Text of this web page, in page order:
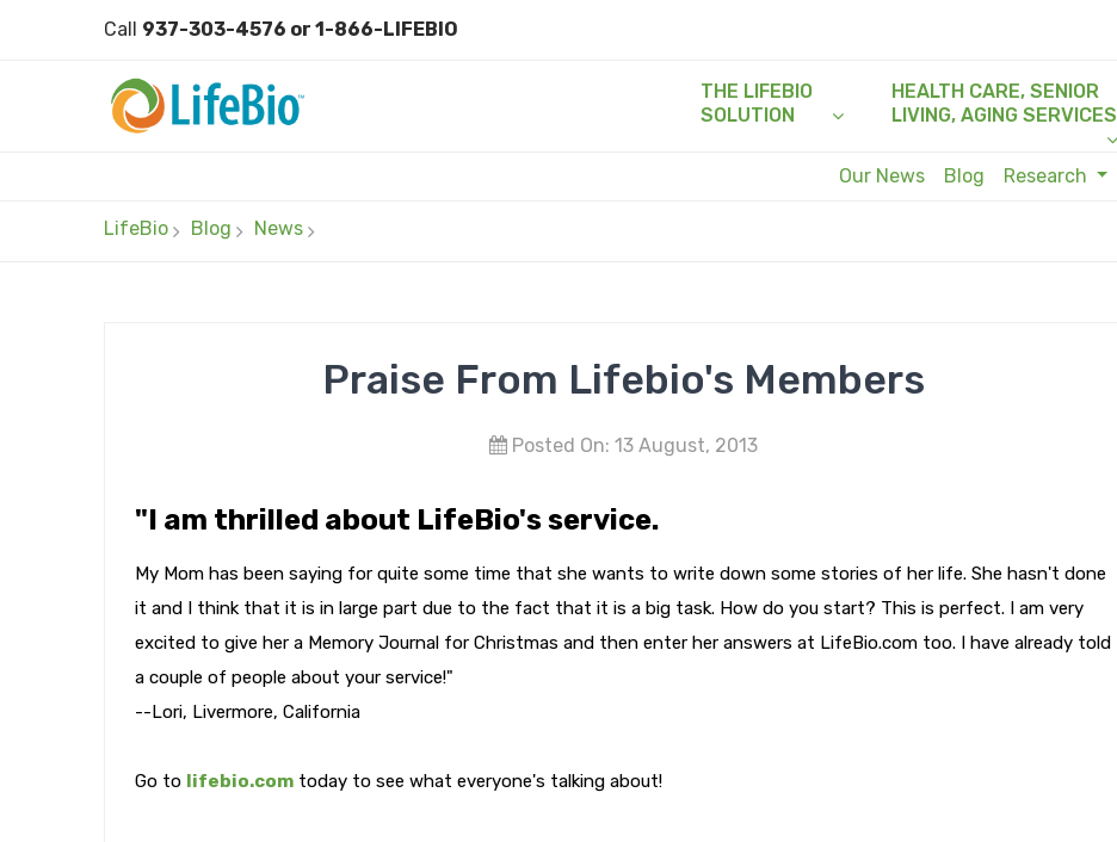
Call 937-303-4576 or 1-866-LIFEBIO
THE LIFEBIO
SOLUTION
HEALTH CARE, SENIOR
LIVING, AGING SERVICES
Our News Blog Research
LifeBio Blog News
Praise From Lifebio's Members
Posted On: 13 August, 2013
"I am thrilled about LifeBio's service.
My Mom has been saying for quite some time that she wants to write down some stories of her life. She hasn't done
it and I think that it is in large part due to the fact that it is a big task. How do you start? This is perfect. I am very
excited to give her a Memory Journal for Christmas and then enter her answers at LifeBio.com too. I have already told
a couple of people about your service!"
--Lori, Livermore, California
Go to lifebio.com today to see what everyone's talking about!